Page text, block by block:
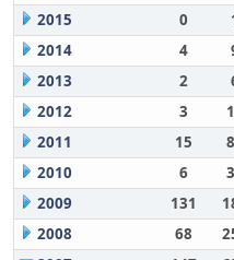
2015
0
2014
4
2013
2
2012
3
2011
15
2010
6
2009
131
2008
68